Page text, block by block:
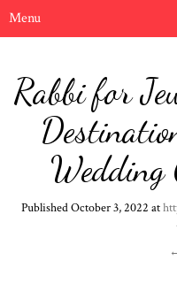
Menu
Rabbi for
PublishedOctober 3, 2022 at